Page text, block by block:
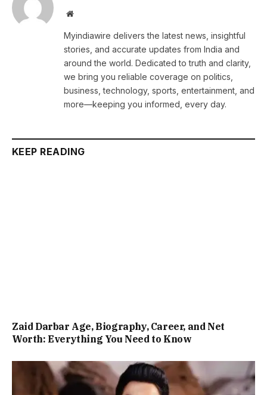
Website
Myindiawire delivers the latest news, insightful
stories, and accurate updates from India and
around the world. Dedicated to truth and clarity,
we bring you reliable coverage on politics,
business, technology, sports, entertainment, and
more—keeping you informed, every day.
KEEP READING
Zaid Darbar Age, Biography, Career, and Net
Worth: Everything You Need to Know